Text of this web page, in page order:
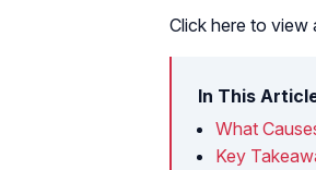
Click here to view
In This
What
Key